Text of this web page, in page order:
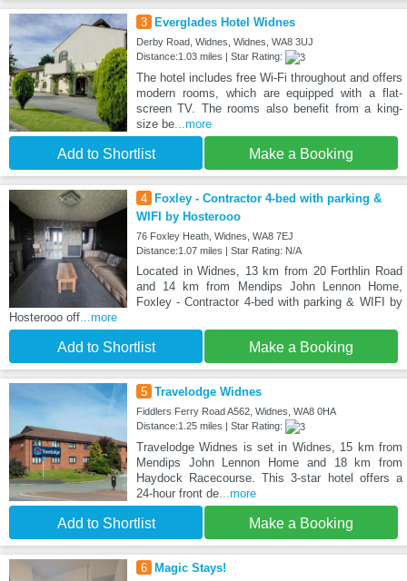
3 Everglades Hotel Widnes
Derby Road, Widnes, Widnes, WA8 3UJ
Distance:1.03 miles | Star Rating:
The hotel includes free Wi-Fi throughout and offers
modern rooms, which are equipped with a flat-
screen TV. The rooms also benefit from a king-
size be...more
Add to Shortlist Make a Booking
4
Foxley - Contractor 4-bed with parking &
WIFI by Hosterooo
76 Foxley Heath, Widnes, WA8 7EJ
Distance:1.07 miles | Star Rating: N/A
Located in Widnes, 13 km from 20 Forthlin Road
and 14 km from Mendips John Lennon Home,
Foxley - Contractor 4-bed with parking & WIFI by
Hosterooo off...more
Add to Shortlist Make a Booking
5 Travelodge Widnes
Fiddlers Ferry Road A562, Widnes, WA8 0HA
Distance:1.25 miles | Star Rating:
Travelodge Widnes is set in Widnes, 15 km from
Mendips John Lennon Home and 18 km from
Haydock Racecourse. This 3-star hotel offers a
24-hour front de...more
Add to Shortlist Make a Booking
6 Magic Stays!